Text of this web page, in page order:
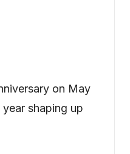
on May
shaping up